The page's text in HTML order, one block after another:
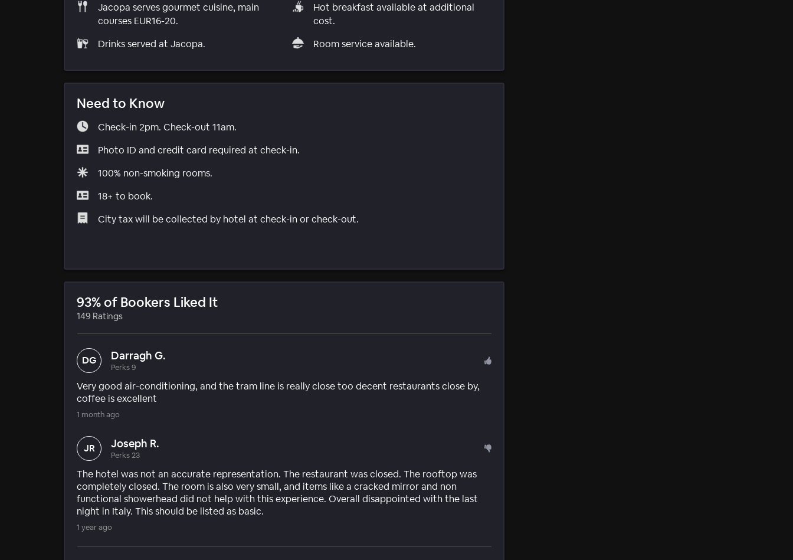
Jacopa serves gourmet cuisine, main
courses EUR16-20.
Drinks served at Jacopa.
Hot breakfast available at additional
cost.
Room service available.
Need to Know
Check-in 2pm. Check-out 11am.
Photo ID and credit card required at check-in.
100% non-smoking rooms.
18+ to book.
City tax will be collected by hotel at check-in or check-out.
93% of Bookers Liked It
149 Ratings
DG Darragh G.
Perks 9
Very good air-conditioning, and the tram line is really close too decent restaurants close by,
coffee is excellent
1 month ago
JR Joseph R.
Perks 23
The hotel was not an accurate representation. The restaurant was closed. The rooftop was
completely closed. The room is also very small, and items like a cracked mirror and non
functional showerhead did not help with this experience. Overall disappointed with the last
night in Italy. This should be listed as basic.
1 year ago